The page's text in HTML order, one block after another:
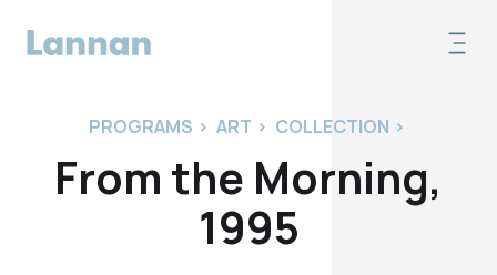
PROGRAMS > ART > COLLECTION >
From the Morning,
1995